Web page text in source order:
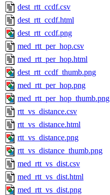
dest_rtt_ccdf.csv
dest_rtt_ccdf.html
dest_rtt_ccdf.png
med_rtt_per_hop.csv
med_rtt_per_hop.html
dest_rtt_ccdf_thumb.png
med_rtt_per_hop.png
med_rtt_per_hop_thumb.png
rtt_vs_distance.csv
rtt_vs_distance.html
rtt_vs_distance.png
rtt_vs_distance_thumb.png
med_rtt_vs_dist.csv
med_rtt_vs_dist.html
med_rtt_vs_dist.png